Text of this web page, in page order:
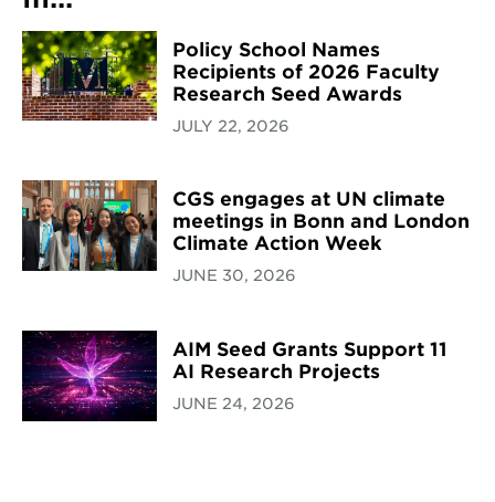
Policy School Names
Recipients of 2026 Faculty
Research Seed Awards
JULY 22, 2026
CGS engages at UN climate
meetings in Bonn and London
Climate Action Week
JUNE 30, 2026
AIM Seed Grants Support 11
AI Research Projects
JUNE 24, 2026